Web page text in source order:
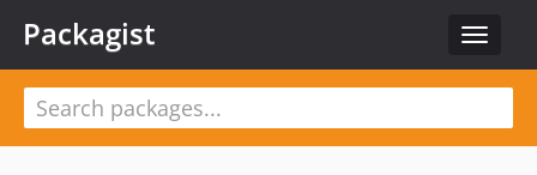
Toggle
Packagist